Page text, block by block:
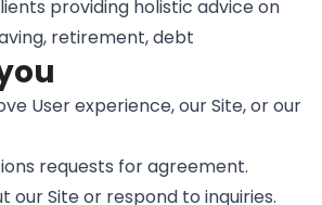
providing holistic advice on
retirement, debt
User experience, our Site, or our
requests for agreement.
our Site or respond to inquiries.